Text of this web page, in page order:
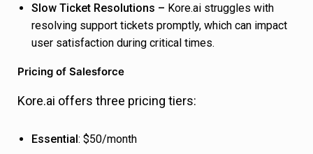
Slow Ticket Resolutions – Kore.ai struggles with
resolving support tickets promptly, which can impact
user satisfaction during critical times.
Pricing of Salesforce
Kore.ai offers three pricing tiers:
Essential: $50/month